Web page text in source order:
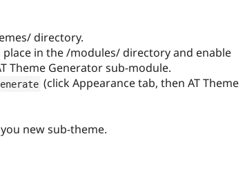
directory.
place in the /modules/ directory and enable
Theme Generator sub-module.
(click Appearance tab, then AT Theme
new sub-theme.